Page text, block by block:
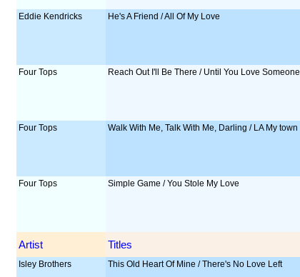
Eddie Kendricks He's A Friend / All Of My Love
Four Tops Reach Out I'll Be There / Until You Love Someone
Four Tops Walk With Me, Talk With Me, Darling / LA My town
Four Tops Simple Game / You Stole My Love
Artist Titles
Isley Brothers This Old Heart Of Mine / There's No Love Left